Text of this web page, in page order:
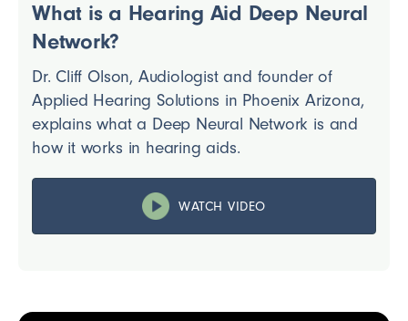
What is a Hearing Aid Deep Neural
Network?
Dr. Cliff Olson, Audiologist and founder of
Applied Hearing Solutions in Phoenix Arizona,
explains what a Deep Neural Network is and
how it works in hearing aids.
WATCH VIDEO